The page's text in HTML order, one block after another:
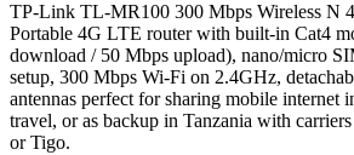
TP-Link TL-MR100 300 Mbps Wireless N
Portable 4G LTE router with built-in Cat4
download / 50 Mbps upload), nano/micro
setup, 300 Mbps Wi-Fi on 2.4GHz,
antennas perfect for sharing mobile internet
travel, or as backup in Tanzania with
or Tigo.